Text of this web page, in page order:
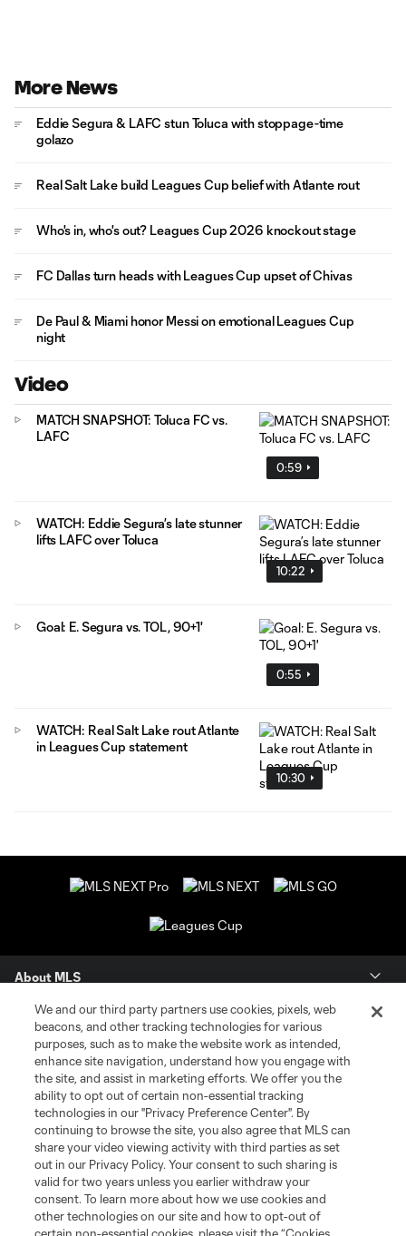
More News
Eddie Segura & LAFC stun Toluca with stoppage-time
golazo
Real Salt Lake build Leagues Cup belief with Atlante rout
Who's in, who's out? Leagues Cup 2026 knockout stage
FC Dallas turn heads with Leagues Cup upset of Chivas
De Paul & Miami honor Messi on emotional Leagues Cup
night
Video
0:59
MATCH SNAPSHOT: Toluca FC vs.
LAFC
10:22
WATCH: Eddie Segura’s late stunner
lifts LAFC over Toluca
0:55
Goal: E. Segura vs. TOL, 90+1'
10:30
WATCH: Real Salt Lake rout Atlante
in Leagues Cup statement
About MLS
Contact Us
Stay Connected
Resources
Store
League Reports
We and our third party partners use cookies, pixels, web
beacons, and other tracking technologies for various
purposes, such as to make the website work as intended,
enhance site navigation, understand how you engage with
the site, and assist in marketing efforts. We offer you the
ability to opt out of certain non-essential tracking
technologies in our "Privacy Preference Center". By
continuing to browse the site, you also agree that MLS can
share your video viewing activity with third parties as set
out in our Privacy Policy. Your consent to such sharing is
valid for two years unless you earlier withdraw your
consent. To learn more about how we use cookies and
other technologies on our site and how to opt-out of